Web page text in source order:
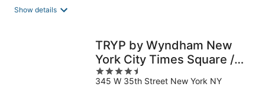
Show details
TRYP by Wyndham New
York City Times Square /
Midtown
4.5
out
345 W 35th Street New York NY